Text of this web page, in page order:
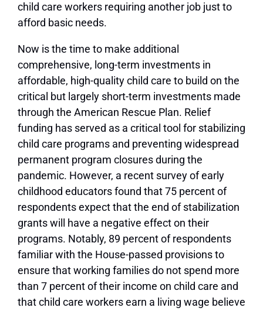
child care workers requiring another job just to
afford basic needs.
Now is the time to make additional
comprehensive, long-term investments in
affordable, high-quality child care to build on the
critical but largely short-term investments made
through the American Rescue Plan. Relief
funding has served as a critical tool for stabilizing
child care programs and preventing widespread
permanent program closures during the
pandemic. However, a recent survey of early
childhood educators found that 75 percent of
respondents expect that the end of stabilization
grants will have a negative effect on their
programs. Notably, 89 percent of respondents
familiar with the House-passed provisions to
ensure that working families do not spend more
than 7 percent of their income on child care and
that child care workers earn a living wage believe